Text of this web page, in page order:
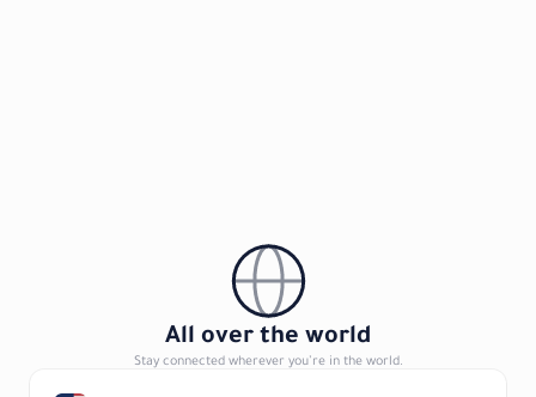
All over the world
Stay connected wherever you’re in the world.